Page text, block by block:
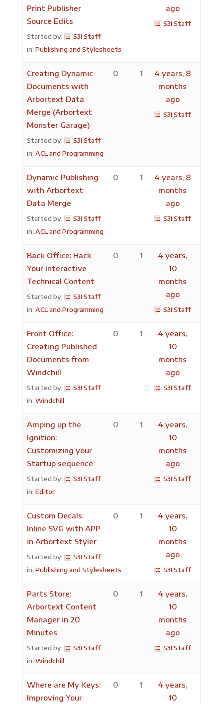
Print Publisher
Source Edits
Started by:
S3I Staff
in: Publishing and Stylesheets
ago
S3I Staff
Creating Dynamic
Documents with
Arbortext Data
Merge (Arbortext
Monster Garage)
Started by:
S3I Staff
in: ACL and Programming
0 1
4 years, 8
months
ago
S3I Staff
Dynamic Publishing
with Arbortext
Data Merge
Started by:
S3I Staff
in: ACL and Programming
0 1
4 years, 8
months
ago
S3I Staff
Back Office: Hack
Your Interactive
Technical Content
Started by:
S3I Staff
in: ACL and Programming
0 1
4 years,
10
months
ago
S3I Staff
Front Office:
Creating Published
Documents from
Windchill
Started by:
S3I Staff
in: Windchill
0 1
4 years,
10
months
ago
S3I Staff
Amping up the
Ignition:
Customizing your
Startup sequence
Started by:
S3I Staff
in: Editor
0 1
4 years,
10
months
ago
S3I Staff
Custom Decals:
Inline SVG with APP
in Arbortext Styler
Started by:
S3I Staff
in: Publishing and Stylesheets
0 1
4 years,
10
months
ago
S3I Staff
Parts Store:
Arbortext Content
Manager in 20
Minutes
Started by:
S3I Staff
in: Windchill
0 1
4 years,
10
months
ago
S3I Staff
Where are My Keys:
Improving Your
0 1
4 years,
10